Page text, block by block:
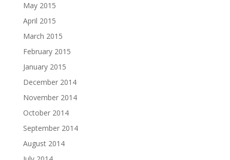
May 2015
April 2015
March 2015
February 2015
January 2015
December 2014
November 2014
October 2014
September 2014
August 2014